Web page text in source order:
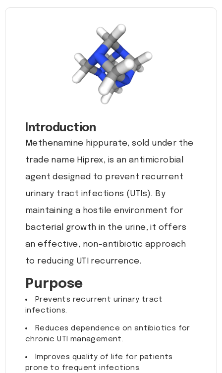
Introduction
Methenamine hippurate, sold under the
trade name Hiprex, is an antimicrobial
agent designed to prevent recurrent
urinary tract infections (UTIs). By
maintaining a hostile environment for
bacterial growth in the urine, it offers
an effective, non-antibiotic approach
to reducing UTI recurrence.
Purpose
Prevents recurrent urinary tract
infections.
Reduces dependence on antibiotics for
chronic UTI management.
Improves quality of life for patients
prone to frequent infections.